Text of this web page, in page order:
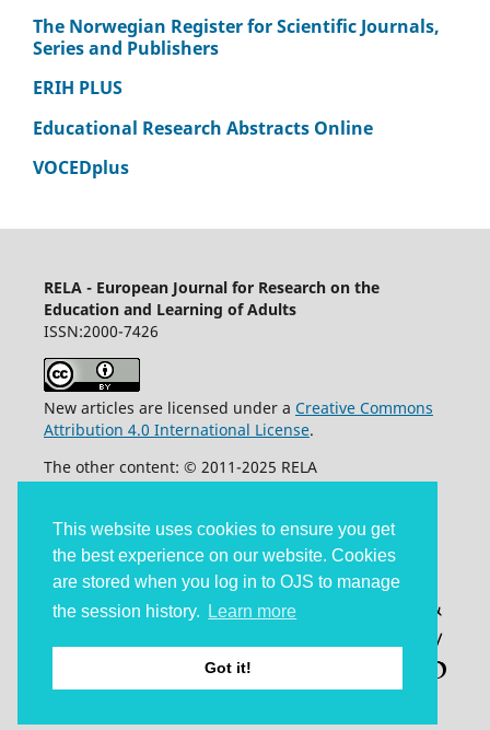
This website uses cookies to ensure you get
the best experience on our website. Cookies
are stored when you log in to OJS to manage
the session history.
Learn more
Got it!
The Norwegian Register for Scientific Journals,
Series and Publishers
ERIH PLUS
Educational Research Abstracts Online
VOCEDplus
RELA - European Journal for Research on the
Education and Learning of Adults
ISSN:2000-7426
New articles are licensed under a Creative Commons
Attribution 4.0 International License.
The other content: © 2011-2025 RELA